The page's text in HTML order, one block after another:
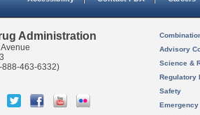
Administration
888-463-6332)
Advisory
Science &
Regulatory
Safety